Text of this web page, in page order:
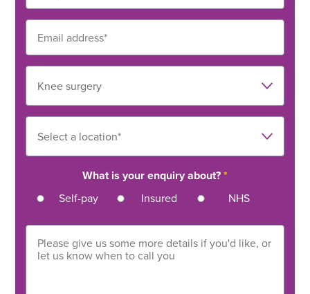
What is your enquiry about?*
Self-pay Insured NHS